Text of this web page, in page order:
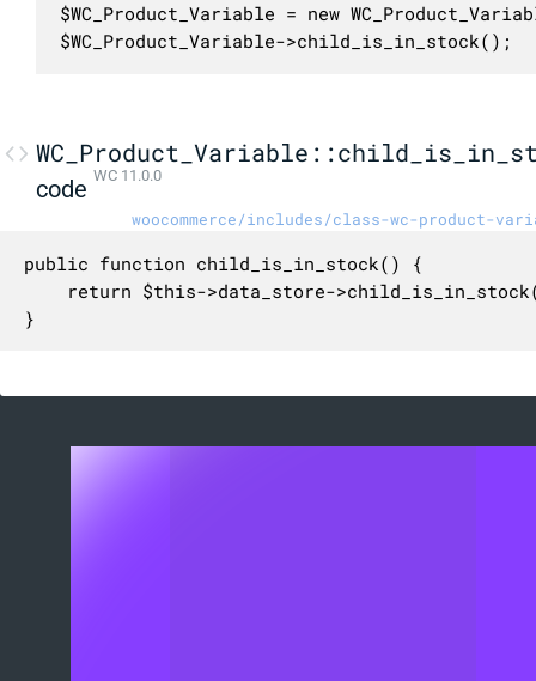
$WC_Product_Variable = new
$WC_Product_Variable->child_is_in_stock();
code WC 11.0.0
woocommerce/includes/class-wc-product-
public function child_is_in_stock() {
}